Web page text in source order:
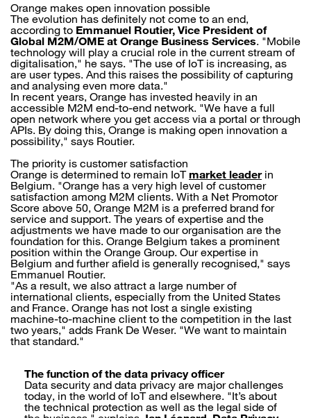
Orange makes open innovation possible
The evolution has definitely not come to an end,
according to Emmanuel Routier, Vice President of
Global M2M/OME at Orange Business Services. "Mobile
technology will play a crucial role in the current stream of
digitalisation," he says. "The use of IoT is increasing, as
are user types. And this raises the possibility of capturing
and analysing even more data."
In recent years, Orange has invested heavily in an
accessible M2M end-to-end network. "We have a full
open network where you get access via a portal or through
APIs. By doing this, Orange is making open innovation a
possibility," says Routier.
The priority is customer satisfaction
Orange is determined to remain IoT market leaderin
Belgium. "Orange has a very high level of customer
satisfaction among M2M clients. With a Net Promotor
Score above 50, Orange M2M is a preferred brand for
service and support. The years of expertise and the
adjustments we have made to our organisation are the
foundation for this. Orange Belgium takes a prominent
position within the Orange Group. Our expertise in
Belgium and further afield is generally recognised," says
Emmanuel Routier.
"As a result, we also attract a large number of
international clients, especially from the United States
and France. Orange has not lost a single existing
machine-to-machine client to the competition in the last
two years," adds Frank De Weser. "We want to maintain
that standard."
The function of the data privacy officer
Data security and data privacy are major challenges
today, in the world of IoT and elsewhere. "It’s about
the technical protection as well as the legal side of